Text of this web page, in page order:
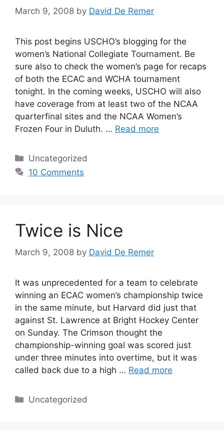
March 9, 2008 by David De Remer
This post begins USCHO’s blogging for the
women’s National Collegiate Tournament. Be
sure also to check the women’s page for recaps
of both the ECAC and WCHA tournament
tonight. In the coming weeks, USCHO will also
have coverage from at least two of the NCAA
quarterfinal sites and the NCAA Women’s
Frozen Four in Duluth. … Read more
Categories
Uncategorized
10 Comments
Twice is Nice
March 9, 2008 by David De Remer
It was unprecedented for a team to celebrate
winning an ECAC women’s championship twice
in the same minute, but Harvard did just that
against St. Lawrence at Bright Hockey Center
on Sunday. The Crimson thought the
championship-winning goal was scored just
under three minutes into overtime, but it was
called back due to a high … Read more
Categories
Uncategorized